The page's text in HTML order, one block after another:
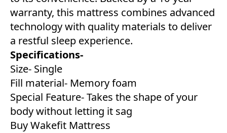
warranty, this mattress combines advanced
technology with quality materials to deliver
a restful sleep experience.
Specifications-
Size- Single
Fill material- Memory foam
Special Feature- Takes the shape of your
body without letting it sag
Buy Wakefit Mattress